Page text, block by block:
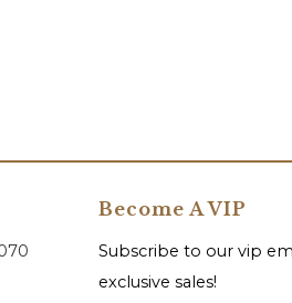
Become A VIP
Subscribe to our vip
exclusive sales!